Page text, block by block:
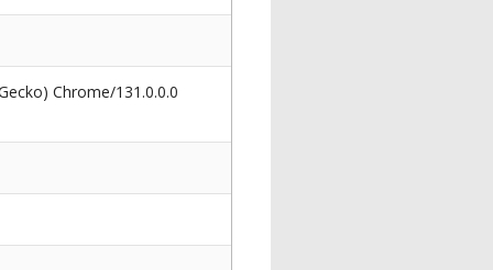
Chrome/131.0.0.0